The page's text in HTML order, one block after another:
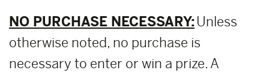
NO PURCHASE NECESSARY:Unless
otherwise noted, no purchase is
necessary to enter or win a prize. A